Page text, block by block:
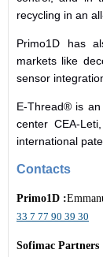
recycling in an
Primo1D has
markets like
sensor
E-Thread® is
center CEA-
international
Contacts
Primo1D :
33 7 77 90 39 30
Sofimac Partners